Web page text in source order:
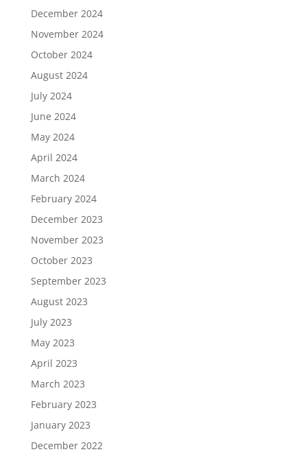
December 2024
November 2024
October 2024
August 2024
July 2024
June 2024
May 2024
April 2024
March 2024
February 2024
December 2023
November 2023
October 2023
September 2023
August 2023
July 2023
May 2023
April 2023
March 2023
February 2023
January 2023
December 2022